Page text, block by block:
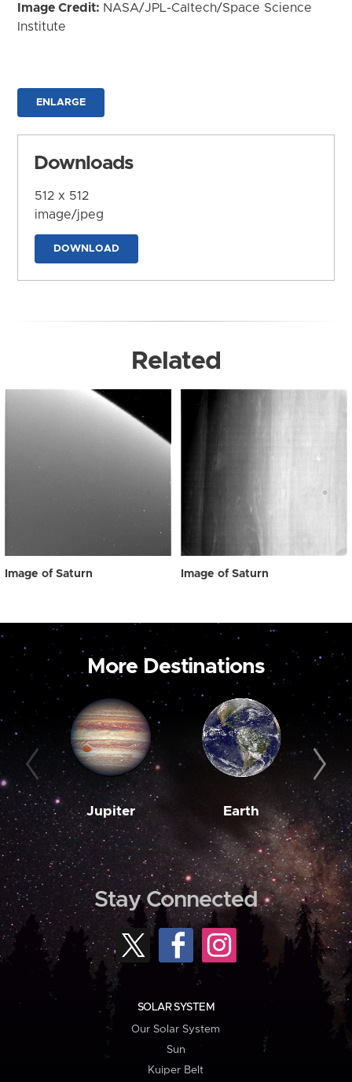
Image Credit: NASA/JPL-Caltech/Space Science
Institute
ENLARGE
Downloads
512 x 512
image/jpeg
DOWNLOAD
Related
Image of Saturn Image of Saturn
More Destinations
Jupiter Earth
Stay Connected
SOLAR SYSTEM
Our Solar System
Sun
Kuiper Belt